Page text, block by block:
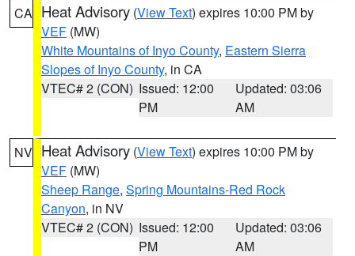
CA Heat Advisory (View Text) expires 10:00 PM by
VEF (MW)
White Mountains of Inyo County, Eastern Sierra
Slopes of Inyo County, in CA
VTEC# 2 (CON) Issued: 12:00
PM
Updated: 03:06
AM
NV Heat Advisory (View Text) expires 10:00 PM by
VEF (MW)
Sheep Range, Spring Mountains-Red Rock
Canyon, in NV
VTEC# 2 (CON) Issued: 12:00
PM
Updated: 03:06
AM